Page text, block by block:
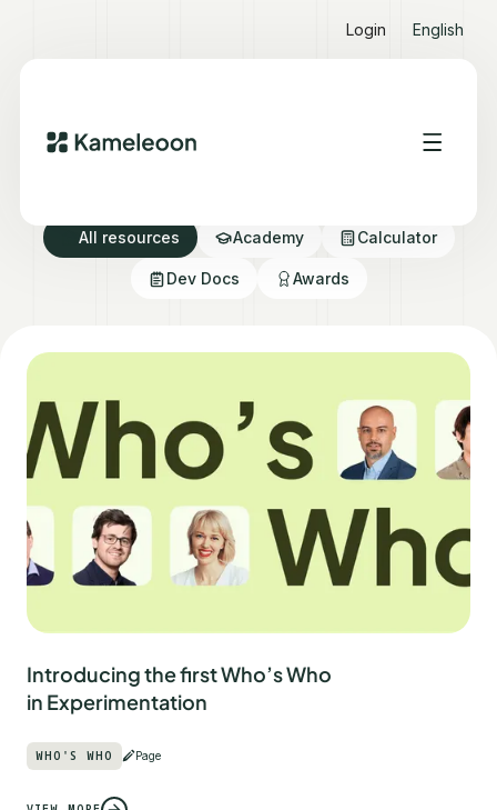
Login English
Resource directory
All resources Academy Calculator
Dev Docs Awards
Introducing the first Who’s Who
in Experimentation
WHO'S WHO Page